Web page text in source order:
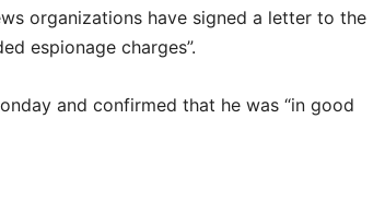
organizations have signed a letter to the
espionage charges”.
and confirmed that he was “in good